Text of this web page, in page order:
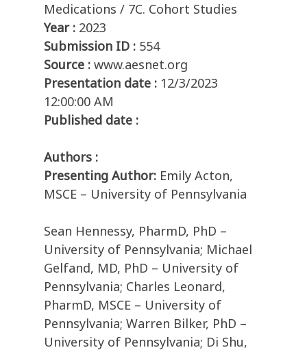
Medications / 7C. Cohort Studies
Year : 2023
Submission ID : 554
Source : www.aesnet.org
Presentation date : 12/3/2023
12:00:00 AM
Published date :
Authors :
Presenting Author: Emily Acton,
MSCE – University of Pennsylvania
Sean Hennessy, PharmD, PhD –
University of Pennsylvania; Michael
Gelfand, MD, PhD – University of
Pennsylvania; Charles Leonard,
PharmD, MSCE – University of
Pennsylvania; Warren Bilker, PhD –
University of Pennsylvania; Di Shu,